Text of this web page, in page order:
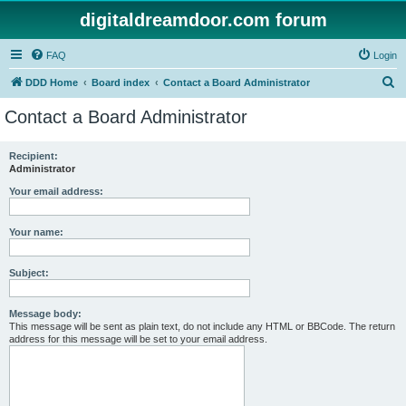
digitaldreamdoor.com forum
FAQ Login
DDD Home Board index Contact a Board Administrator
Contact a Board Administrator
Recipient:
Administrator
Your email address:
Your name:
Subject:
Message body:
This message will be sent as plain text, do not include any HTML or BBCode. The return
address for this message will be set to your email address.